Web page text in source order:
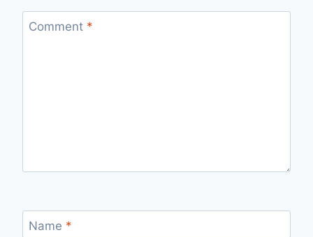
Comment *
Name *